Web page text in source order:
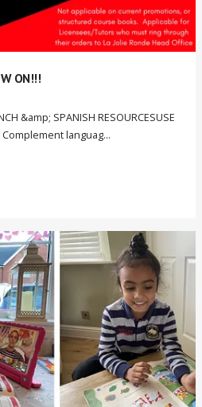
ON!!!
&amp; SPANISH RESOURCESUSE
Complement languag...